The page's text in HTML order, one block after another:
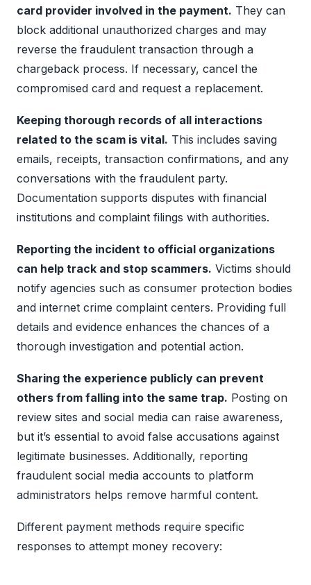
card provider involved in the payment. They can
block additional unauthorized charges and may
reverse the fraudulent transaction through a
chargeback process. If necessary, cancel the
compromised card and request a replacement.
Keeping thorough records of all interactions
related to the scam is vital. This includes saving
emails, receipts, transaction confirmations, and any
conversations with the fraudulent party.
Documentation supports disputes with financial
institutions and complaint filings with authorities.
Reporting the incident to official organizations
can help track and stop scammers. Victims should
notify agencies such as consumer protection bodies
and internet crime complaint centers. Providing full
details and evidence enhances the chances of a
thorough investigation and potential action.
Sharing the experience publicly can prevent
others from falling into the same trap. Posting on
review sites and social media can raise awareness,
but it’s essential to avoid false accusations against
legitimate businesses. Additionally, reporting
fraudulent social media accounts to platform
administrators helps remove harmful content.
Different payment methods require specific
responses to attempt money recovery: